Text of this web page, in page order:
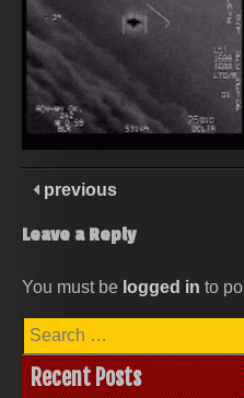
previous
Leave a Reply
You must be logged in to
Search
for:
Recent Posts